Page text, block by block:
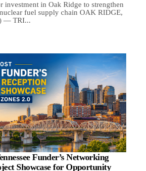
investment in Oak Ridge to strengthen
fuel supply chain OAK RIDGE,
— TRI...
Funder’s Networking
Showcase for Opportunity